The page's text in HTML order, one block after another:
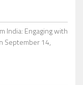
India: Engaging with
September 14,